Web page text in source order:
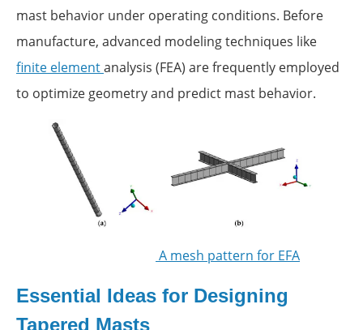
mast behavior under operating conditions. Before
manufacture, advanced modeling techniques like
finite elementanalysis (FEA) are frequently employed
to optimize geometry and predict mast behavior.
A mesh pattern for EFA
Essential Ideas for Designing
Tapered Masts